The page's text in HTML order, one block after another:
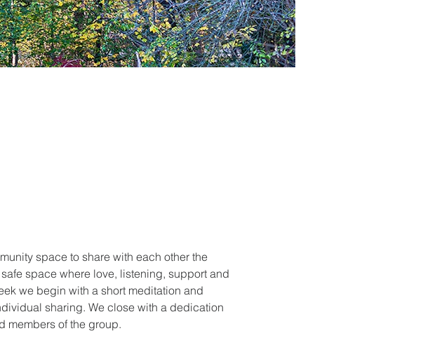
space to share with each other the
space where love, listening, support and
we begin with a short meditation and
sharing. We close with a dedication
members of the group.